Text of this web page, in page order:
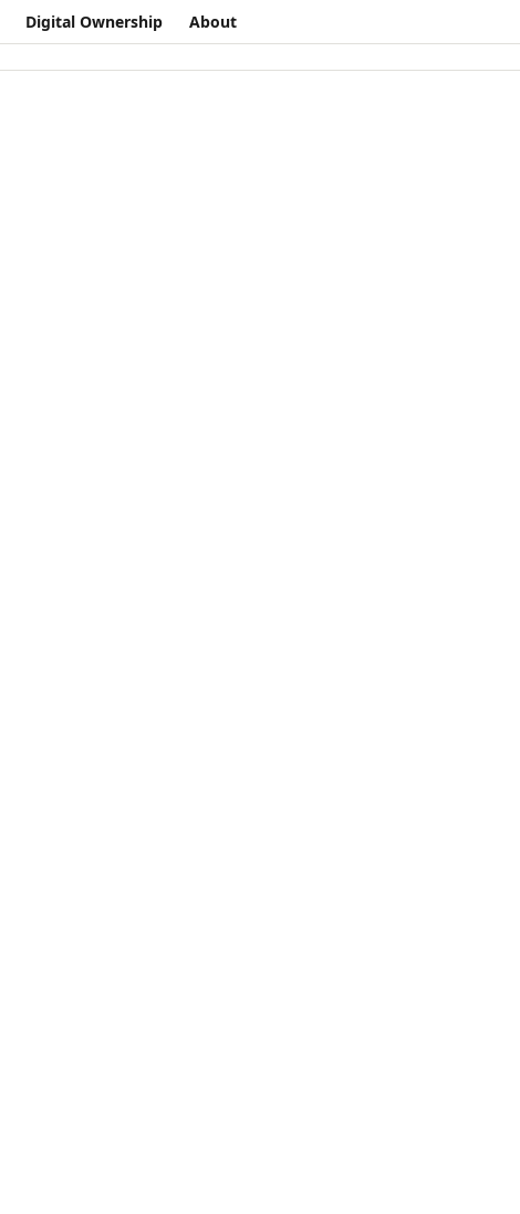
Digital Ownership
About